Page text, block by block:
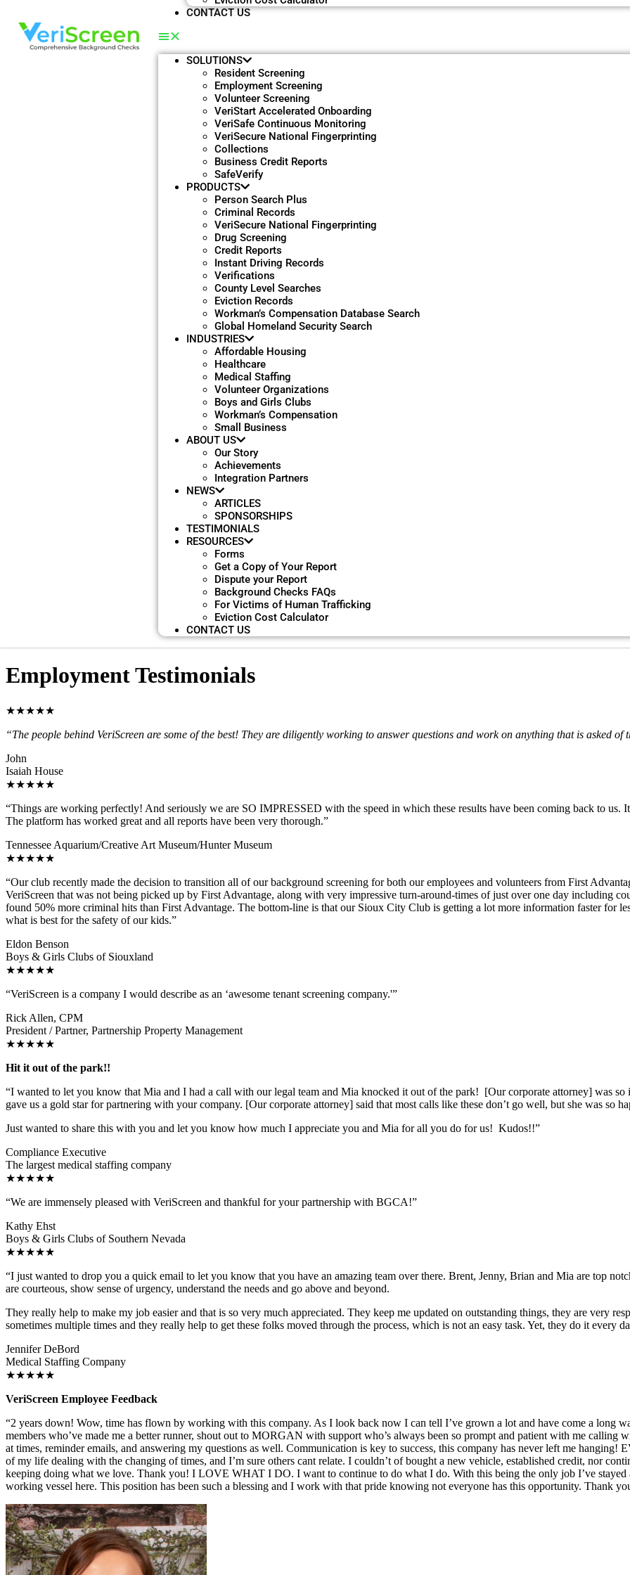
CONTACT US
SOLUTIONS
Resident Screening
Employment Screening
Volunteer Screening
VeriStart Accelerated Onboarding
VeriSafe Continuous Monitoring
VeriSecure National Fingerprinting
Collections
Business Credit Reports
SafeVerify
PRODUCTS
Person Search Plus
Criminal Records
VeriSecure National Fingerprinting
Drug Screening
Credit Reports
Instant Driving Records
Verifications
County Level Searches
Eviction Records
Workman’s Compensation Database Search
Global Homeland Security Search
INDUSTRIES
Affordable Housing
Healthcare
Medical Staffing
Volunteer Organizations
Boys and Girls Clubs
Workman’s Compensation
Small Business
ABOUT US
Our Story
Achievements
Integration Partners
NEWS
ARTICLES
SPONSORSHIPS
TESTIMONIALS
RESOURCES
Forms
Get a Copy of Your Report
Dispute your Report
Background Checks FAQs
For Victims of Human Trafficking
Eviction Cost Calculator
CONTACT US
Employment Testimonials
★★★★★
“The people behind VeriScreen are some of the best! They are diligently working to answer questions and work on anything that is asked
John
Isaiah House
★★★★★
“Things are working perfectly! And seriously we are SO IMPRESSED with the speed in which these results have been coming back to us.
The platform has worked great and all reports have been very thorough.”
Tennessee Aquarium/Creative Art Museum/Hunter Museum
★★★★★
“Our club recently made the decision to transition all of our background screening for both our employees and volunteers from First
VeriScreen that was not being picked up by First Advantage, along with very impressive turn-around-times of just over one day including
found 50% more criminal hits than First Advantage. The bottom-line is that our Sioux City Club is getting a lot more information faster for
what is best for the safety of our kids.”
Eldon Benson
Boys & Girls Clubs of Siouxland
★★★★★
“VeriScreen is a company I would describe as an ‘awesome tenant screening company.'”
Rick Allen, CPM
President / Partner, Partnership Property Management
★★★★★
Hit it out of the park!!
“I wanted to let you know that Mia and I had a call with our legal team and Mia knocked it out of the park! [Our corporate attorney] was so
gave us a gold star for partnering with your company. [Our corporate attorney] said that most calls like these don’t go well, but she was so
Just wanted to share this with you and let you know how much I appreciate you and Mia for all you do for us! Kudos!!”
Compliance Executive
The largest medical staffing company
★★★★★
“We are immensely pleased with VeriScreen and thankful for your partnership with BGCA!”
Kathy Ehst
Boys & Girls Clubs of Southern Nevada
★★★★★
“I just wanted to drop you a quick email to let you know that you have an amazing team over there. Brent, Jenny, Brian and Mia are top
are courteous, show sense of urgency, understand the needs and go above and beyond.
They really help to make my job easier and that is so very much appreciated. They keep me updated on outstanding things, they are very
sometimes multiple times and they really help to get these folks moved through the process, which is not an easy task. Yet, they do it every
Jennifer DeBord
Medical Staffing Company
★★★★★
VeriScreen Employee Feedback
“2 years down! Wow, time has flown by working with this company. As I look back now I can tell I’ve grown a lot and have come a long
members who’ve made me a better runner, shout out to MORGAN with support who’s always been so prompt and patient with me calling
at times, reminder emails, and answering my questions as well. Communication is key to success, this company has never left me
of my life dealing with the changing of times, and I’m sure others cant relate. I couldn’t of bought a new vehicle, established credit, nor
keeping doing what we love. Thank you! I LOVE WHAT I DO. I want to continue to do what I do. With this being the only job I’ve
working vessel here. This position has been such a blessing and I work with that pride knowing not everyone has this opportunity. Thank